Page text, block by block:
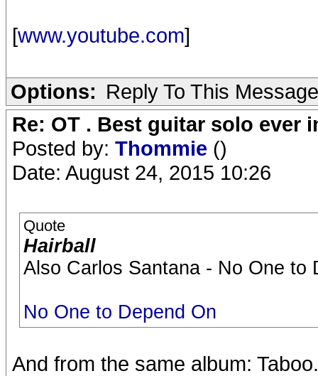
[www.youtube.com]
Options: Reply To This Message
Re: OT . Best guitar solo ever
Posted by: Thommie ()
Date: August 24, 2015 10:26
Quote
Hairball
Also Carlos Santana - No One to
No One to Depend On
And from the same album: Taboo.